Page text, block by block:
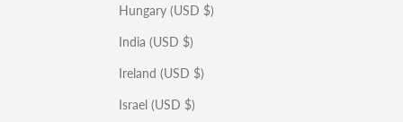
Hungary (USD $)
India (USD $)
Ireland (USD $)
Israel (USD $)